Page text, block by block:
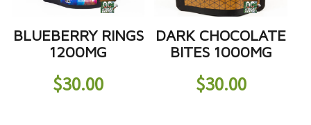
BLUEBERRY RINGS
1200MG
$30.00
DARK CHOCOLATE
BITES 1000MG
$30.00